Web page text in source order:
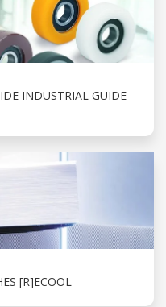
INDUSTRIAL GUIDE
[R]ECOOL